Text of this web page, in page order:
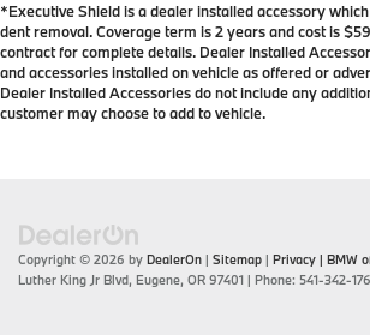
*Executive Shield is a dealer installed accessory
dent removal. Coverage term is 2 years and cost is
contract for complete details. Dealer Installed
and accessories installed on vehicle as offered or
Dealer Installed Accessories do not include any
customer may choose to add to vehicle.
Copyright © 2026 by DealerOn | Sitemap | Privacy | BMW
Luther King Jr Blvd, Eugene, OR 97401 | Phone: 541-342-